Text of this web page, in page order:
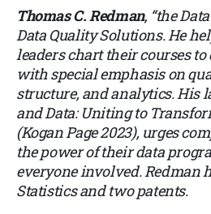
Thomas C. Redman, “the
Data Quality Solutions. He
leaders chart their courses
with special emphasis on
structure, and analytics. His
and Data: Uniting to
(Kogan Page 2023), urges
the power of their data
everyone involved. Redman
Statistics and two patents.